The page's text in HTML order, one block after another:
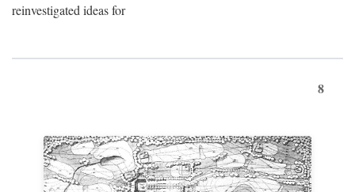
reinvestigated ideas for
8